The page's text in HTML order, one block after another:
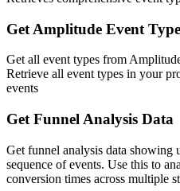
Get Amplitude Event
Get all event types from
Retrieve all event types in your
events
Get Funnel Analysis Data
Get funnel analysis data showing
sequence of events. Use this to
conversion times across multiple